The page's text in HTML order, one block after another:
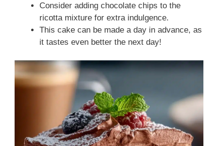
Consider adding chocolate chips to the
ricotta mixture for extra indulgence.
This cake can be made a day in advance, as
it tastes even better the next day!